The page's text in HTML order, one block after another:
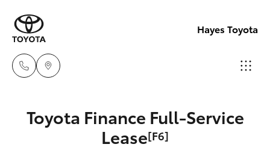
Hayes Toyota
(02) 6672
New Vehicles
Hatch & Sedans
Toyota Finance Full-Service
Lease[F6]